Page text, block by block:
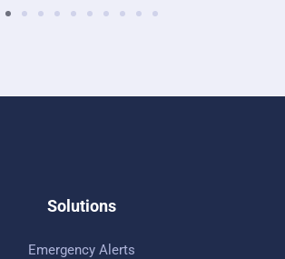
Solutions
Emergency Alerts